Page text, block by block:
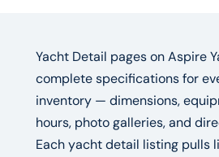
Yacht Detail pages on Aspire
complete specifications for
inventory — dimensions,
hours, photo galleries, and
Each yacht detail listing pulls